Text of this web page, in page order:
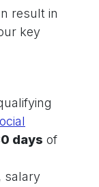
result in
key
days of
salary